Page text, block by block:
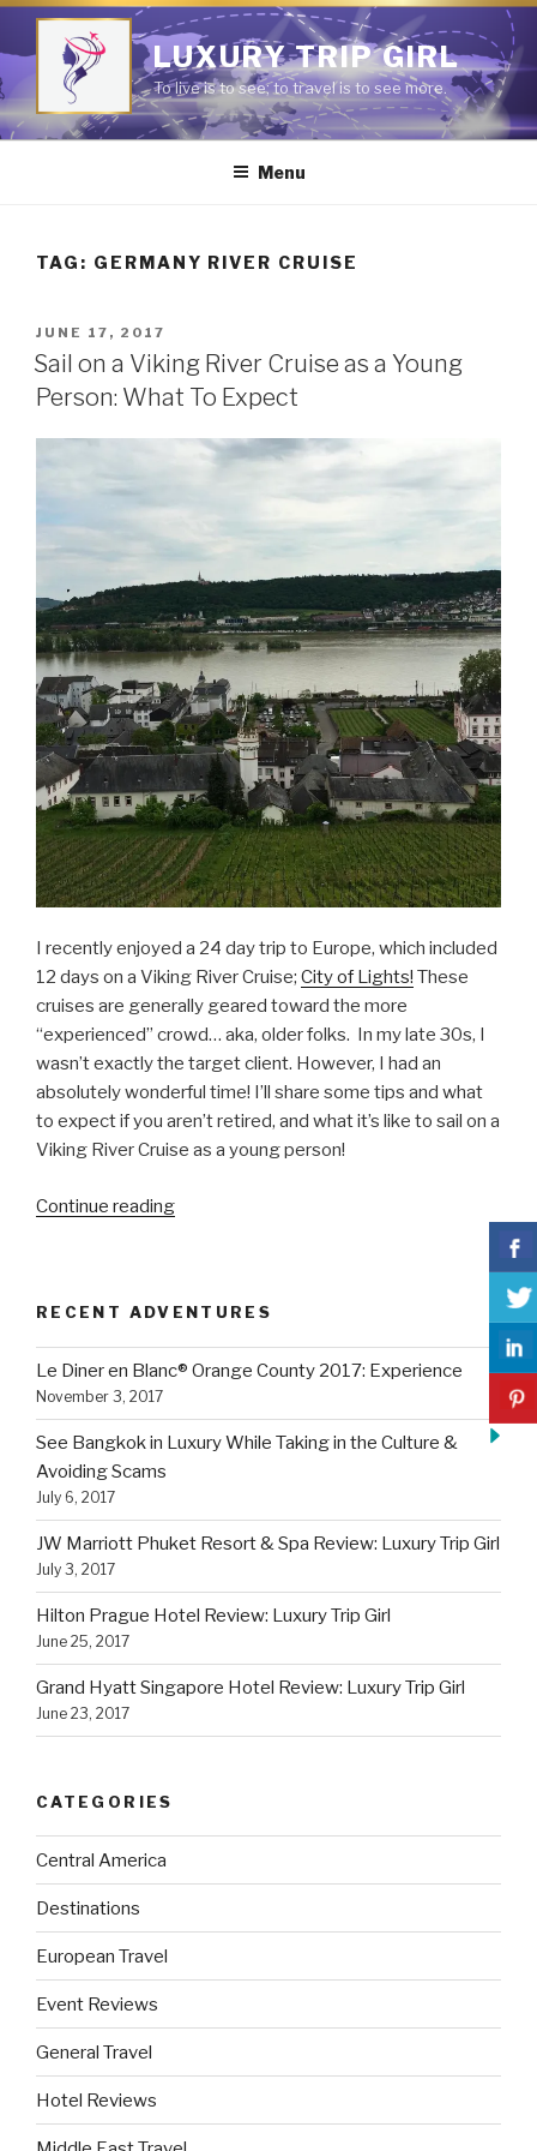
Skip
LUXURY TRIP GIRL
To live is to see; to travel is to see more.
Menu
TAG: GERMANY RIVER CRUISE
POSTED
ON
JUNE 17, 2017
Sail on a Viking River Cruise as a Young
Person: What To Expect
I recently enjoyed a 24 day trip to Europe, which included
12 days on a Viking River Cruise; City of Lights! These
cruises are generally geared toward the more
“experienced” crowd… aka, older folks. In my late 30s, I
wasn’t exactly the target client. However, I had an
absolutely wonderful time! I’ll share some tips and what
to expect if you aren’t retired, and what it’s like to sail on a
Viking River Cruise as a young person!
Continue reading“Sail
River
Cruise
as
Young
To
Expect”
RECENT ADVENTURES
Le Diner en Blanc® Orange County 2017: Experience
November 3, 2017
See Bangkok in Luxury While Taking in the Culture &
Avoiding Scams
July 6, 2017
JW Marriott Phuket Resort & Spa Review: Luxury Trip Girl
July 3, 2017
Hilton Prague Hotel Review: Luxury Trip Girl
June 25, 2017
Grand Hyatt Singapore Hotel Review: Luxury Trip Girl
June 23, 2017
CATEGORIES
Central America
Destinations
European Travel
Event Reviews
General Travel
Hotel Reviews